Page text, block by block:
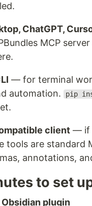
ChatGPT,
MCP
— for terminal
automation.
pip
client — if
tools are standard
annotations,
to set
Obsidian plugin